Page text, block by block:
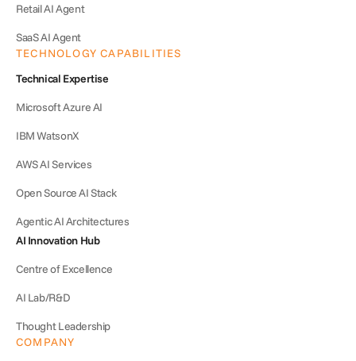
Retail AI Agent
SaaS AI Agent
TECHNOLOGY CAPABILITIES
Technical Expertise
Microsoft Azure AI
IBM WatsonX
AWS AI Services
Open Source AI Stack
Agentic AI Architectures
AI Innovation Hub
Centre of Excellence
AI Lab/R&D
Thought Leadership
COMPANY